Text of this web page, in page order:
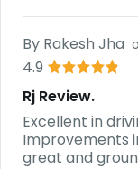
By Rakesh Jha
4.9
Rj Review.
Excellent in
Improvements
great and